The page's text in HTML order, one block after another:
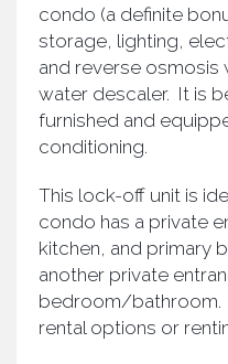
condo (a definite
storage, lighting,
and reverse osmosis
water descaler. It is
furnished and
conditioning.
This lock-off unit is
condo has a private
kitchen, and primary
another private
bedroom/bathroom.
rental options or